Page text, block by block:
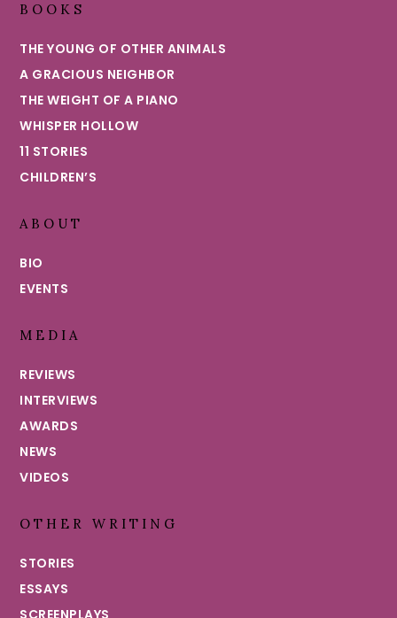
BOOKS
THE YOUNG OF OTHER ANIMALS
A GRACIOUS NEIGHBOR
THE WEIGHT OF A PIANO
WHISPER HOLLOW
11 STORIES
CHILDREN’S
ABOUT
BIO
EVENTS
MEDIA
REVIEWS
INTERVIEWS
AWARDS
NEWS
VIDEOS
OTHER WRITING
STORIES
ESSAYS